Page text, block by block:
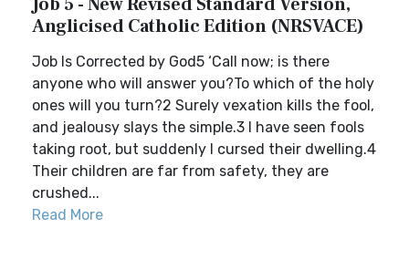
Anglicised Catholic Edition (NRSVACE)
Job Is Corrected by God5 ‘Call now; is there
anyone who will answer you?To which of the holy
ones will you turn?2 Surely vexation kills the fool,
and jealousy slays the simple.3 I have seen fools
taking root, but suddenly I cursed their dwelling.4
Their children are far from safety, they are
crushed...
Read More